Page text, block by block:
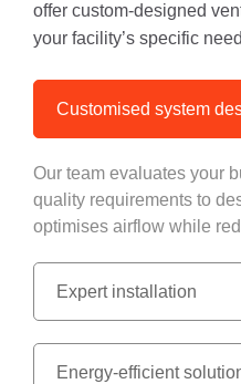
offer custom-designed
your facility’s specific
Customised system
Our team evaluates your
quality requirements to
optimises airflow while
Expert installation
Energy-efficient